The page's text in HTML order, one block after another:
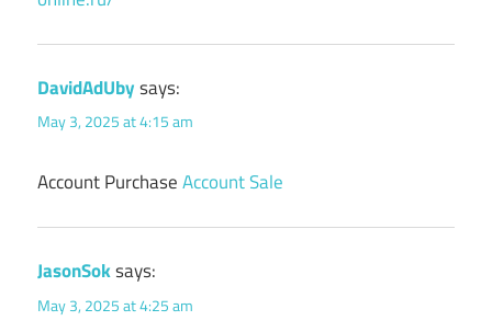
DavidAdUbysays:
May 3, 2025 at 4:15 am
Account PurchaseAccount Sale
JasonSoksays:
May 3, 2025 at 4:25 am